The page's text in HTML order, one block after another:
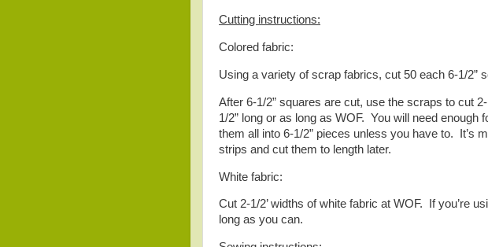
Cutting instructions:
Colored fabric:
Using a variety of scrap fabrics, cut 50 each 6-1/2”
After 6-1/2” squares are cut, use the scraps to cut
1/2” long or as long as WOF. You will need enough
them all into 6-1/2” pieces unless you have to. It’s
strips and cut them to length later.
White fabric:
Cut 2-1/2’ widths of white fabric at WOF. If you’re
long as you can.